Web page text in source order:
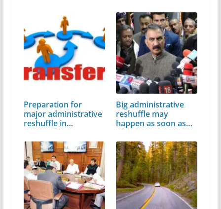
Preparation for
major administrative
reshuffle in…
Big administrative
reshuffle may
happen as soon as…